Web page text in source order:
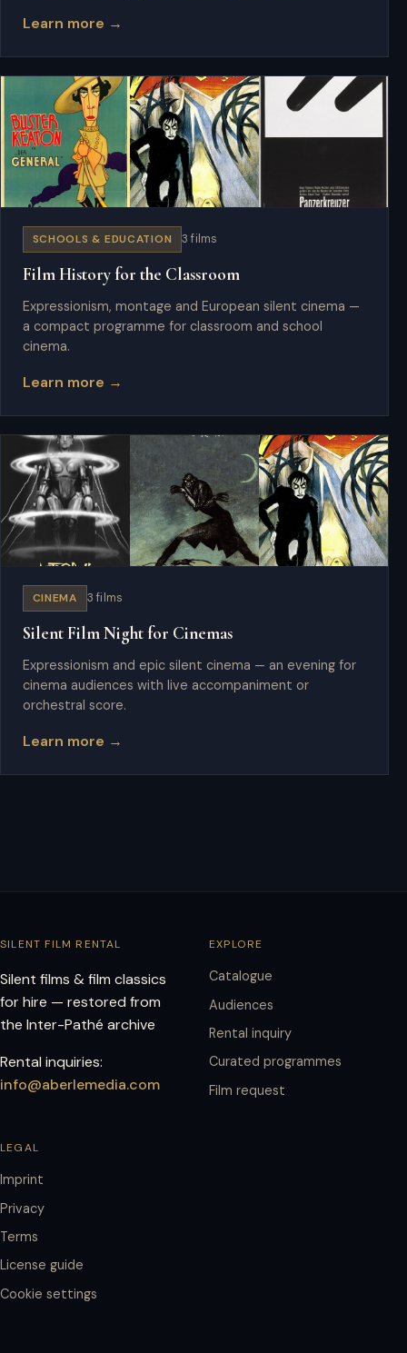
Learn more →
SCHOOLS & EDUCATION 3 films
Film History for the Classroom
Expressionism, montage and European silent cinema —
a compact programme for classroom and school
cinema.
Learn more →
CINEMA 3 films
Silent Film Night for Cinemas
Expressionism and epic silent cinema — an evening for
cinema audiences with live accompaniment or
orchestral score.
Learn more →
SILENT FILM RENTAL
Silent films & film classics
for hire — restored from
the Inter-Pathé archive
Rental inquiries:
info@aberlemedia.com
EXPLORE
Catalogue
Audiences
Rental inquiry
Curated programmes
Film request
LEGAL
Imprint
Privacy
Terms
License guide
Cookie settings